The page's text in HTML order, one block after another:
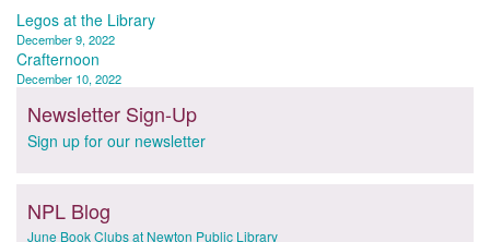
Post
navigation
Legos at the Library
December 9, 2022
Crafternoon
December 10, 2022
Newsletter Sign-Up
Sign up for our newsletter
NPL Blog
June Book Clubs at Newton Public Library